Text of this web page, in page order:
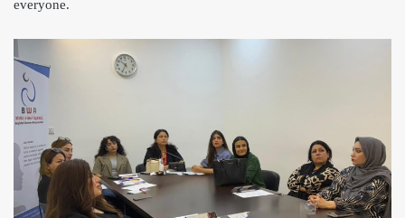
everyone.